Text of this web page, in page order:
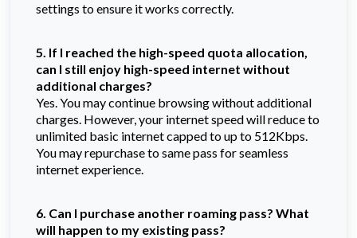
settings to ensure it works correctly.
5. If I reached the high-speed quota allocation,
can I still enjoy high-speed internet without
additional charges?
Yes. You may continue browsing without additional
charges. However, your internet speed will reduce to
unlimited basic internet capped to up to 512Kbps.
You may repurchase to same pass for seamless
internet experience.
6. Can I purchase another roaming pass? What
will happen to my existing pass?